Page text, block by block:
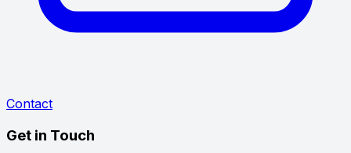
Contact
Get in Touch